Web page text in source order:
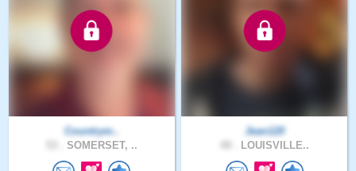
Countrym..
SOMERSET, ..
Jean120
LOUISVILLE..